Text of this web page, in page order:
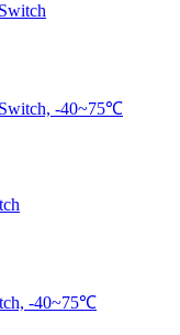
-40~75℃
-40~75℃